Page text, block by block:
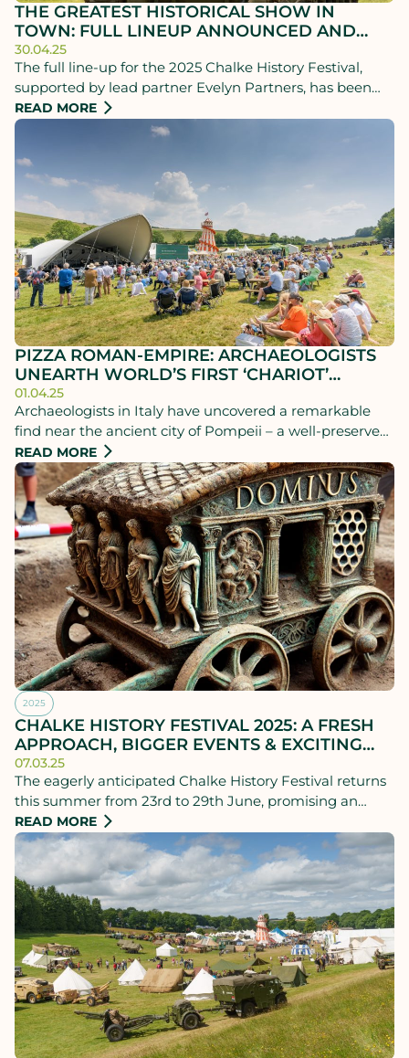
THE GREATEST HISTORICAL SHOW IN
TOWN: FULL LINEUP ANNOUNCED AND
TICKETS NOW ON SALE
30.04.25
The full line-up for the 2025 Chalke History Festival,
supported by lead partner Evelyn Partners, has been
announced and tickets are now on sale.
READ MORE
PIZZA ROMAN-EMPIRE: ARCHAEOLOGISTS
UNEARTH WORLD’S FIRST ‘CHARIOT’
DELIVERY SERVICE!
01.04.25
Archaeologists in Italy have uncovered a remarkable
find near the ancient city of Pompeii – a well-preserved
Roman chariot that experts believe may have been
used for the world’s first pizza deliveries.
READ MORE
2025
CHALKE HISTORY FESTIVAL 2025: A FRESH
APPROACH, BIGGER EVENTS & EXCITING
FIRSTS!
07.03.25
The eagerly anticipated Chalke History Festival returns
this summer from 23rd to 29th June, promising an
unparalleled celebration of history with a star-studded
lineup of world-renowned historians, the nation’s finest
living history experts, and an array of household names.
READ MORE